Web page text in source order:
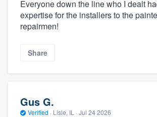
Everyone down the line who I dealt
expertise for the installers to the
repairmen!
Share
Gus G.
Verified · Lisle, IL · Jul 24 2026